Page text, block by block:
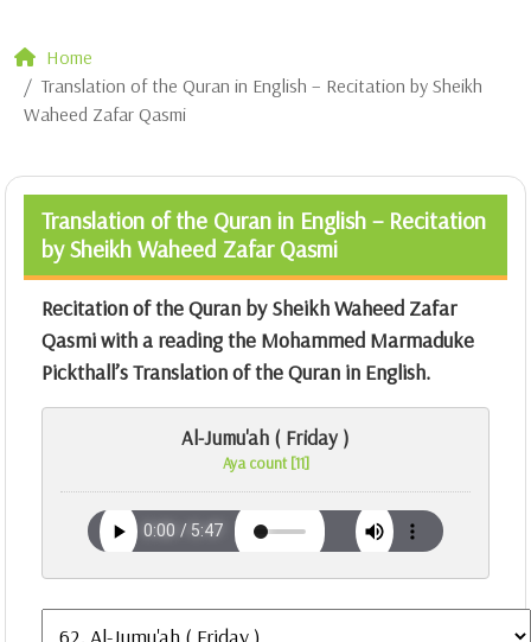
Home
Translation of the Quran in English – Recitation by Sheikh
Waheed Zafar Qasmi
Translation of the Quran in English – Recitation
by Sheikh Waheed Zafar Qasmi
Recitation of the Quran by Sheikh Waheed Zafar
Qasmi with a reading the Mohammed Marmaduke
Pickthall’s Translation of the Quran in English.
Al-Jumu'ah ( Friday )
Aya count [11]